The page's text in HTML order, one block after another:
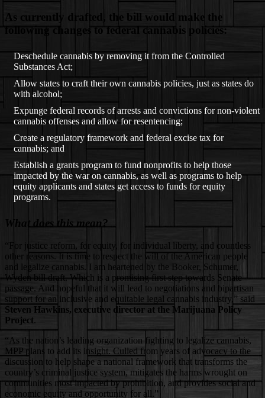
As currently drafted, the bill would make the
following changes to federal cannabis policies:
Deschedule cannabis by removing it from the Controlled
Substances Act;
Allow states to craft their own cannabis policies, just as states do
with alcohol;
Expunge federal records of arrests and convictions for non-violent
cannabis offenses and allow for resentencing;
Create a regulatory framework and federal excise tax for
cannabis; and
Establish a grants program to fund nonprofits to help those
impacted by the war on cannabis, as well as programs to help
equity applicants and states get access to funds for equity
programs.
What does this mean?
“For justice reform, for equity, for individual liberty, and countless
other reasons. It is time to respect the will of the American people
and legalize cannabis. I am heartened by the Booker, Schumer,
Wyden bill draft. Which is a promising first step towards Senate
passage. And hopeful that it will lead to negotiations and bipartisan
support for an inclusive and equitable legal cannabis industry,” said
Steven Hawkins, executive director at the Marijuana Policy
Project.
“As the nation’s leading organization fighting to legalize cannabis,
MPP plans to add its insight. Culled from years of advocacy to the
discussion to help shape a national framework that transforms the
country’s criminal justice system, mitigates the harms wrought on
communities most impacted by prohibition, and provides social and
economic equity and opportunity for all.”